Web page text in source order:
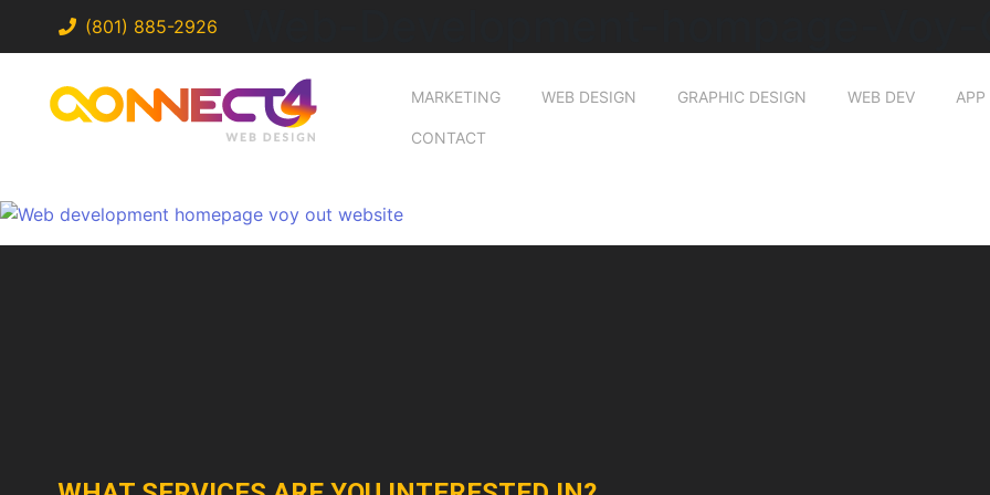
(801) 885-2926
MARKETING WEB DESIGN GRAPHIC DESIGN WEB DEV APP
CONTACT
Web-Development-hompage-